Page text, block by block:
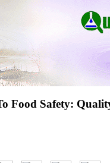
Food Safety: